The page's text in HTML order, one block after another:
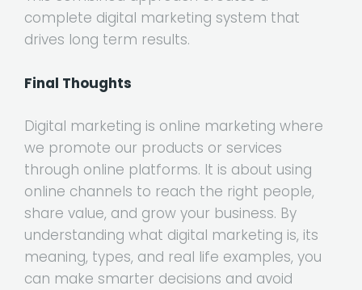
complete digital marketing system that
drives long term results.
Final Thoughts
Digital marketing is online marketing where
we promote our products or services
through online platforms. It is about using
online channels to reach the right people,
share value, and grow your business. By
understanding what digital marketing is, its
meaning, types, and real life examples, you
can make smarter decisions and avoid